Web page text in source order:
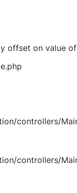
offset on value
controllers/
controllers/